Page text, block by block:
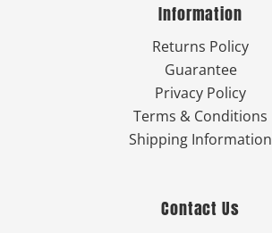
Information
Returns Policy
Guarantee
Privacy Policy
Terms & Conditions
Shipping Information
Contact Us